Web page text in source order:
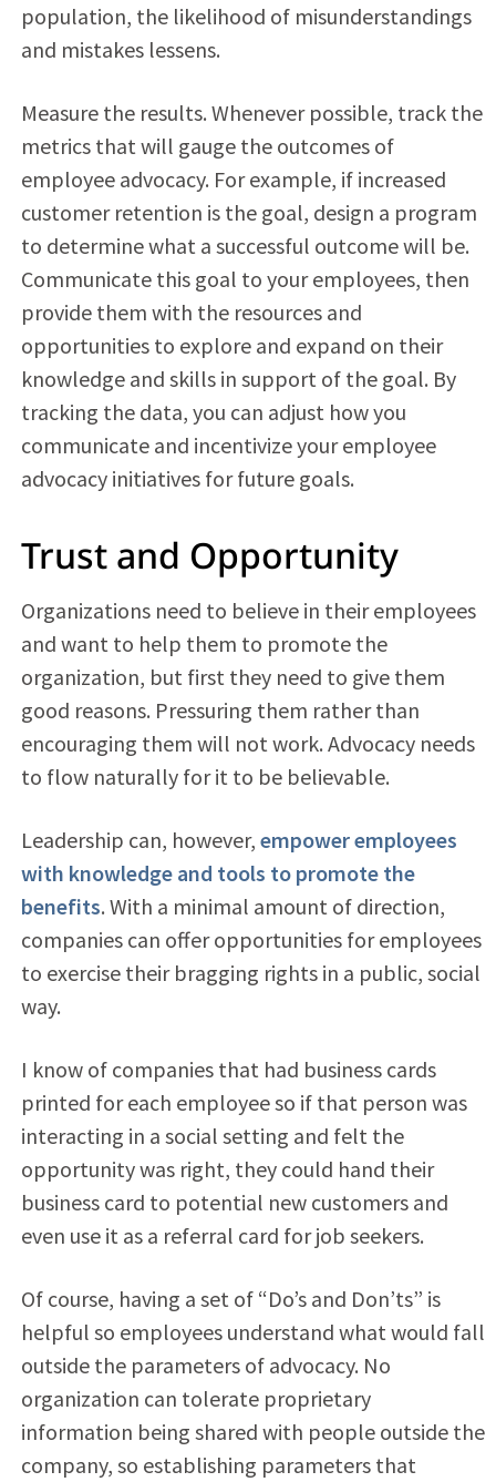
population, the likelihood of misunderstandings
and mistakes lessens.
Measure the results. Whenever possible, track the
metrics that will gauge the outcomes of
employee advocacy. For example, if increased
customer retention is the goal, design a program
to determine what a successful outcome will be.
Communicate this goal to your employees, then
provide them with the resources and
opportunities to explore and expand on their
knowledge and skills in support of the goal. By
tracking the data, you can adjust how you
communicate and incentivize your employee
advocacy initiatives for future goals.
Trust and Opportunity
Organizations need to believe in their employees
and want to help them to promote the
organization, but first they need to give them
good reasons. Pressuring them rather than
encouraging them will not work. Advocacy needs
to flow naturally for it to be believable.
Leadership can, however, empower employees
with knowledge and tools to promote the
benefits. With a minimal amount of direction,
companies can offer opportunities for employees
to exercise their bragging rights in a public, social
way.
I know of companies that had business cards
printed for each employee so if that person was
interacting in a social setting and felt the
opportunity was right, they could hand their
business card to potential new customers and
even use it as a referral card for job seekers.
Of course, having a set of “Do’s and Don’ts” is
helpful so employees understand what would fall
outside the parameters of advocacy. No
organization can tolerate proprietary
information being shared with people outside the
company, so establishing parameters that